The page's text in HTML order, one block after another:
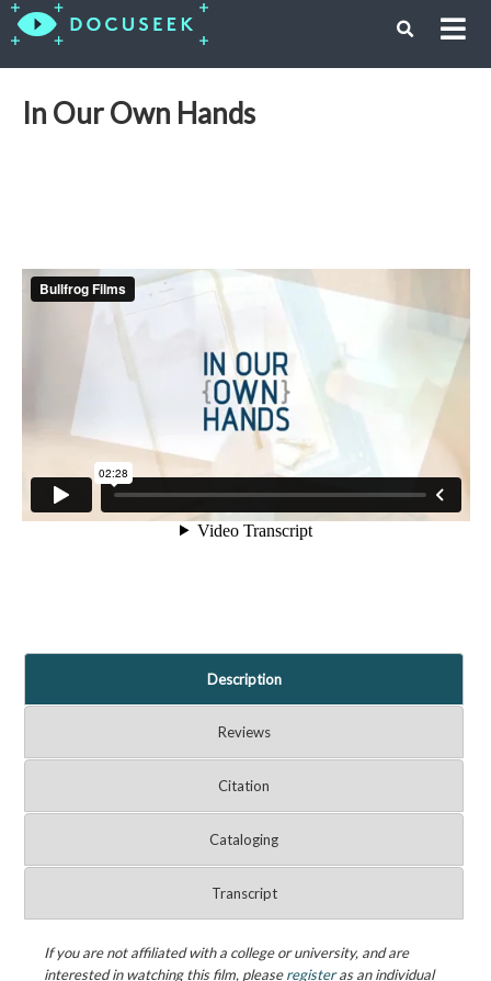
In Our Own Hands
Description
Reviews
Citation
Cataloging
Transcript
If you are not affiliated with a college or university, and are
interested in watching this film, pleaseregisteras an individual